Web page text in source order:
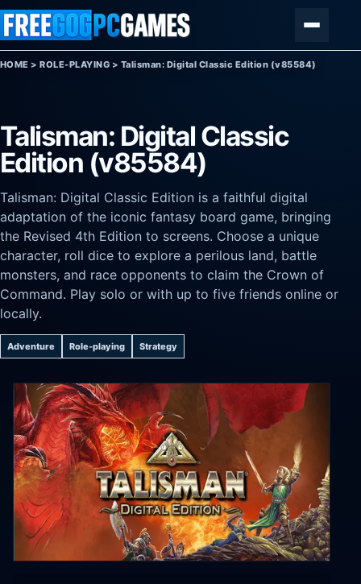
Skip to content
HOME >ROLE-PLAYING > Talisman: Digital Classic Edition (v85584)
Talisman: Digital Classic
Edition (v85584)
Talisman: Digital Classic Edition is a faithful digital
adaptation of the iconic fantasy board game, bringing
the Revised 4th Edition to screens. Choose a unique
character, roll dice to explore a perilous land, battle
monsters, and race opponents to claim the Crown of
Command. Play solo or with up to five friends online or
locally.
Adventure Role-playing Strategy